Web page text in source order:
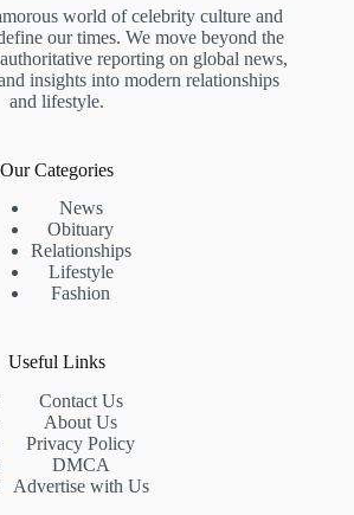
world of celebrity culture and
our times. We move beyond the
reporting on global news,
insights into modern relationships
and lifestyle.
Our Categories
News
Obituary
Relationships
Lifestyle
Fashion
Useful Links
Contact Us
About Us
Privacy Policy
DMCA
Advertise with Us